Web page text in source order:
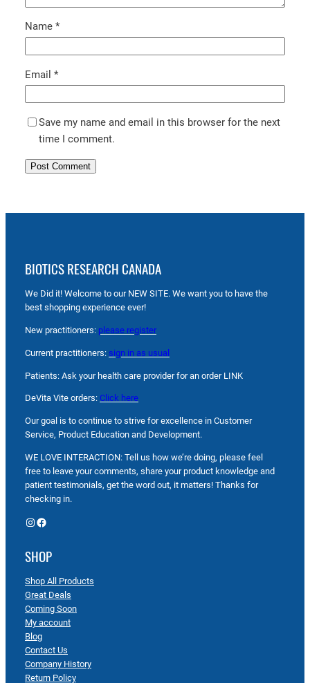
Name *
Email *
Save my name and email in this browser for the next
time I comment.
BIOTICS RESEARCH CANADA
We Did it! Welcome to our NEW SITE. We want you to have the
best shopping experience ever!
New practitioners: please register
Current practitioners: sign in as usual
Patients: Ask your health care provider for an order LINK
DeVita Vite orders: Click here
Our goal is to continue to strive for excellence in Customer
Service, Product Education and Development.
WE LOVE INTERACTION: Tell us how we’re doing, please feel
free to leave your comments, share your product knowledge and
patient testimonials, get the word out, it matters! Thanks for
checking in.
Instagram Facebook
SHOP
Shop All Products
Great Deals
Coming Soon
My account
Blog
Contact Us
Company History
Return Policy